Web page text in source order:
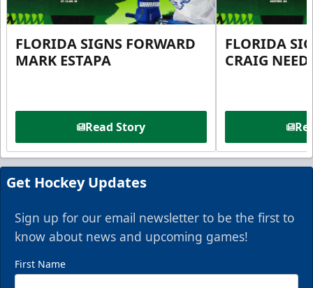
FLORIDA SIGNS FORWARD
MARK ESTAPA
Read Story
FLORIDA
CRAIG
Get Hockey Updates
Sign up for our email newsletter to be the first to
know about news and upcoming games!
First Name